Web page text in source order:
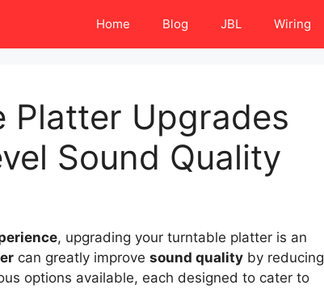
Home Blog JBL Wiring
Platter Upgrades
Sound Quality
, upgrading your turntable platter is an
can greatly improve sound quality by reducing
options available, each designed to cater to